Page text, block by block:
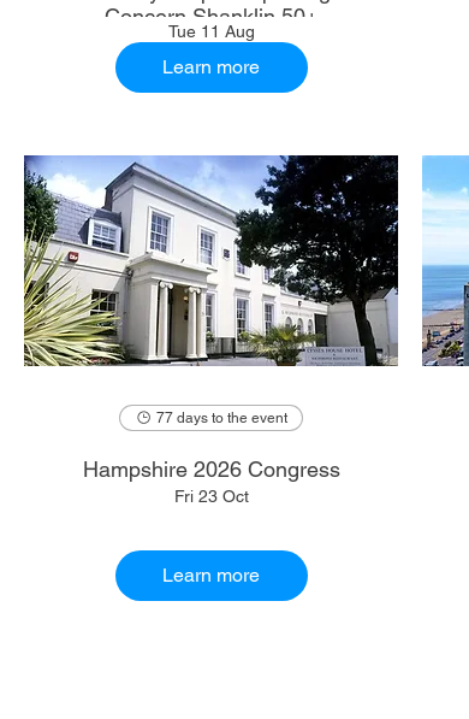
Concern Shanklin 50+
Tue 11 Aug
Learn more
77 days to the event
Hampshire 2026 Congress
Fri 23 Oct
Learn more